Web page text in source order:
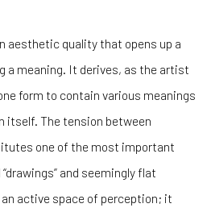
aesthetic quality that opens up a
a meaning. It derives, as the artist
form to contain various meanings
itself. The tension between
one of the most important
and seemingly flat
active space of perception; it